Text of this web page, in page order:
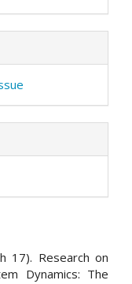
17). Research on
Dynamics: The